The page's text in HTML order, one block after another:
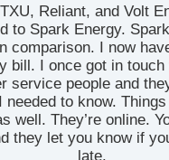
Reliant, and Volt
to Spark Energy.
comparison. I now
bill. I once got in
service people and
needed to know.
well. They’re online.
they let you know if
late.